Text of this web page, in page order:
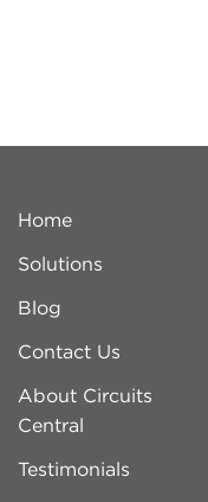
Home
Solutions
Blog
Contact Us
About Circuits
Central
Testimonials